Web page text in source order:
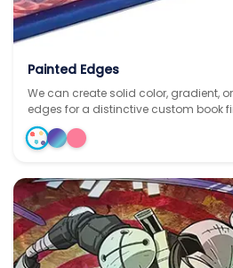
Painted Edges
We can create solid color, gradient,
edges for a distinctive custom book